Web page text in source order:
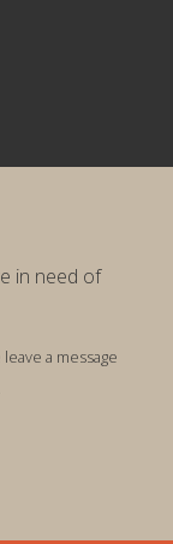
in need of
a message